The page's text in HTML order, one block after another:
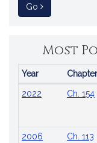
Go to Session Law
Most
Popular
Year Chapter
2022 Ch. 154
2006
Ch. 113